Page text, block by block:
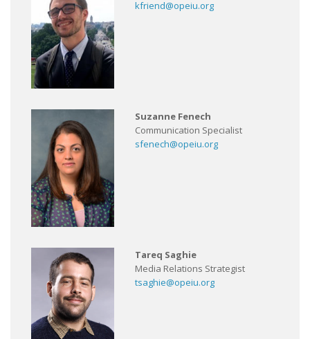
kfriend@opeiu.org
Suzanne Fenech
Communication Specialist
sfenech@opeiu.org
Tareq Saghie
Media Relations Strategist
tsaghie@opeiu.org